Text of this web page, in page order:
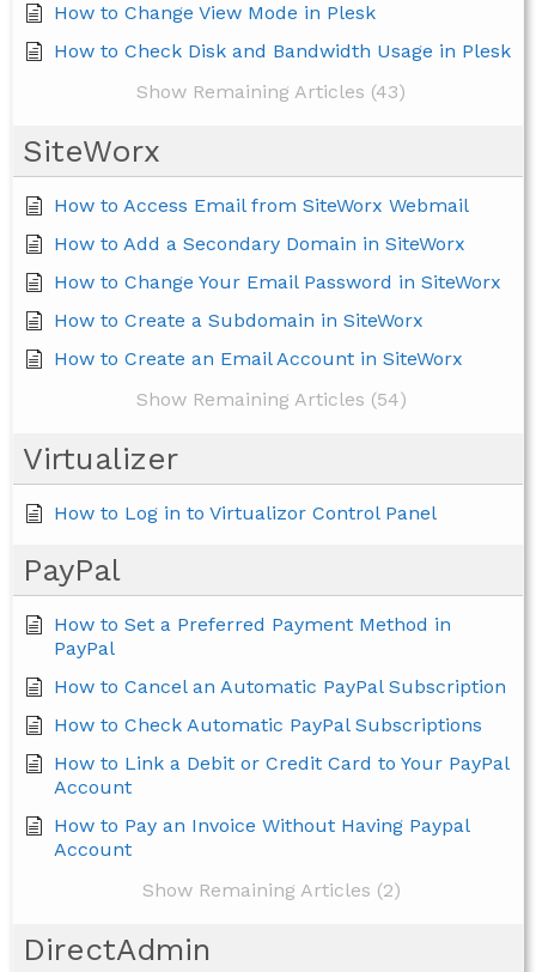
How to Change View Mode in Plesk
How to Check Disk and Bandwidth Usage in Plesk
Show Remaining Articles (43)
SiteWorx
How to Access Email from SiteWorx Webmail
How to Add a Secondary Domain in SiteWorx
How to Change Your Email Password in SiteWorx
How to Create a Subdomain in SiteWorx
How to Create an Email Account in SiteWorx
Show Remaining Articles (54)
Virtualizer
How to Log in to Virtualizor Control Panel
PayPal
How to Set a Preferred Payment Method in
PayPal
How to Cancel an Automatic PayPal Subscription
How to Check Automatic PayPal Subscriptions
How to Link a Debit or Credit Card to Your PayPal
Account
How to Pay an Invoice Without Having Paypal
Account
Show Remaining Articles (2)
DirectAdmin